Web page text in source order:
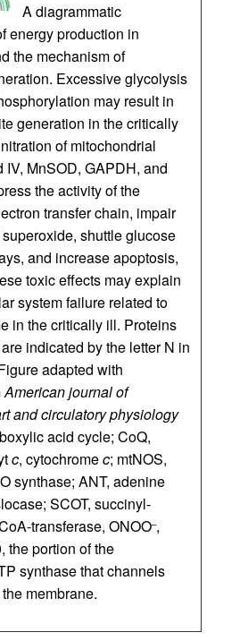
A diagrammatic
energy production in
the mechanism of
Excessive glycolysis
may result in
generation in the critically
of mitochondrial
IV, MnSOD, GAPDH, and
the activity of the
transfer chain, impair
shuttle glucose
and increase apoptosis,
toxic effects may explain
system failure related to
in the critically ill. Proteins
indicated by the letter N in
adapted with
American journal of
and circulatory physiology
acid cycle; CoQ,
c, cytochromec; mtNOS,
synthase; ANT, adenine
SCOT, succinyl-
transferase, ONOO–,
the portion of the
synthase that channels
membrane.